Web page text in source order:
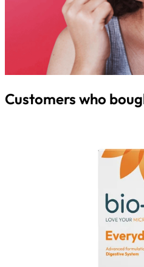
Customers who